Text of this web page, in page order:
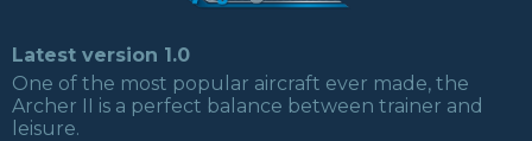
Latest version 1.0
One of the most popular aircraft ever made, the
Archer II is a perfect balance between trainer and
leisure.